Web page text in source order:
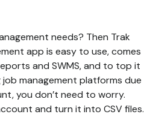
needs? Then Trak
app is easy to use, comes
and SWMS, and to top it
management platforms due
you don’t need to worry.
and turn it into CSV files.